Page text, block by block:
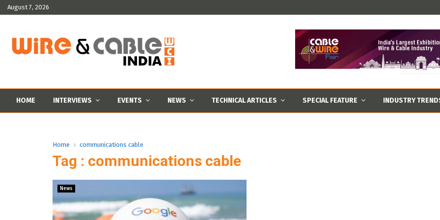
August 7, 2026
HOME INTERVIEWS EVENTS NEWS TECHNICAL ARTICLES SPECIAL FEATURE INDUSTRY
Home communications cable
Tag : communications cable
News